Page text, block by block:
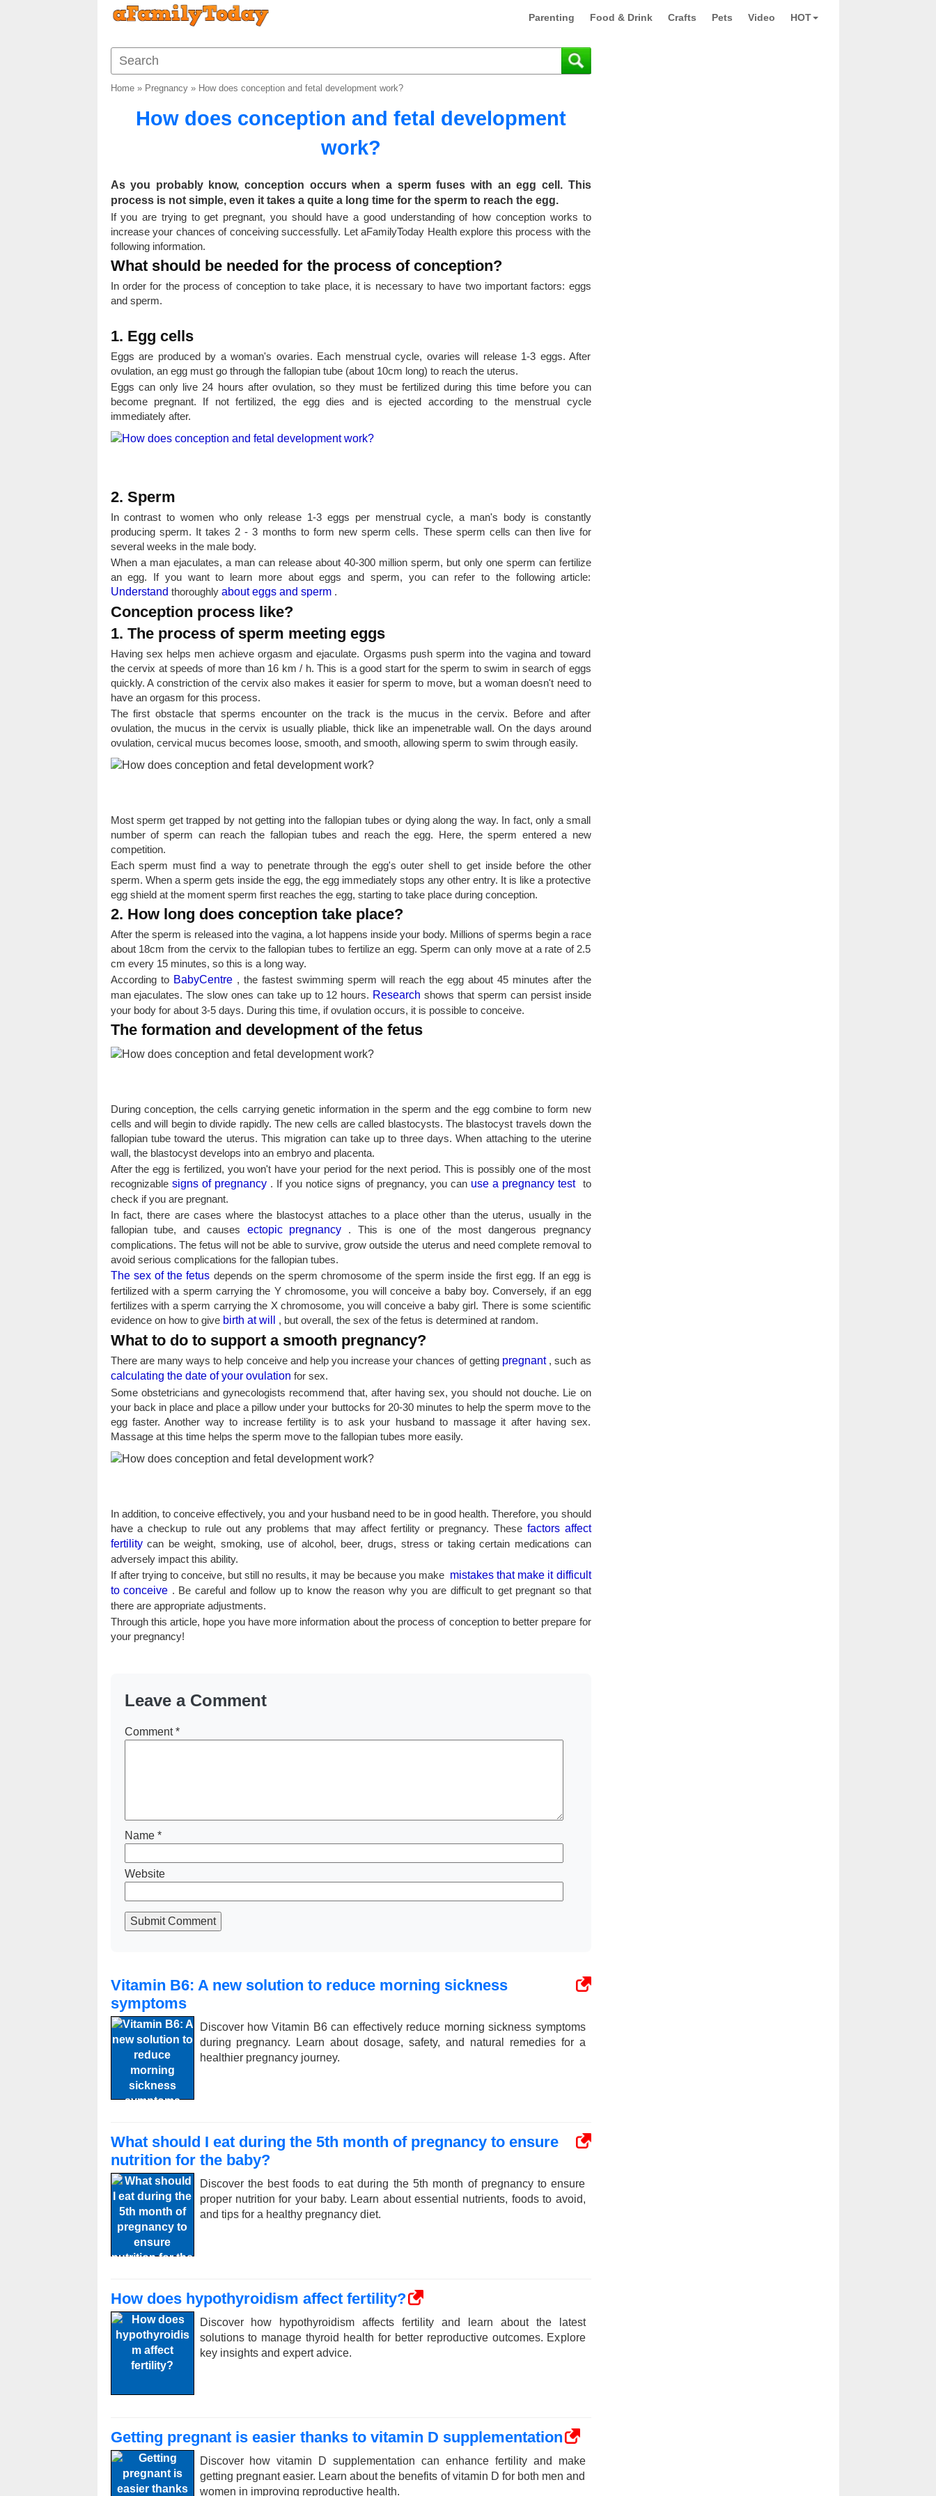
Parenting Food & Drink Crafts Pets Video HOT
Home» Pregnancy» How does conception and fetal development work?
How does conception and fetal development
work?
As you probably know, conception occurs when a sperm fuses with an egg cell. This
process is not simple, even it takes a quite a long time for the sperm to reach the egg.
If you are trying to get pregnant, you should have a good understanding of how conception works to
increase your chances of conceiving successfully. Let aFamilyToday Health explore this process with the
following information.
What should be needed for the process of conception?
In order for the process of conception to take place, it is necessary to have two important factors: eggs
and sperm.
1. Egg cells
Eggs are produced by a woman's ovaries. Each menstrual cycle, ovaries will release 1-3 eggs. After
ovulation, an egg must go through the fallopian tube (about 10cm long) to reach the uterus.
Eggs can only live 24 hours after ovulation, so they must be fertilized during this time before you can
become pregnant. If not fertilized, the egg dies and is ejected according to the menstrual cycle
immediately after.
2. Sperm
In contrast to women who only release 1-3 eggs per menstrual cycle, a man's body is constantly
producing sperm. It takes 2 - 3 months to form new sperm cells. These sperm cells can then live for
several weeks in the male body.
When a man ejaculates, a man can release about 40-300 million sperm, but only one sperm can fertilize
an egg. If you want to learn more about eggs and sperm, you can refer to the following article:
Understand thoroughly about eggs and sperm.
Conception process like?
1. The process of sperm meeting eggs
Having sex helps men achieve orgasm and ejaculate. Orgasms push sperm into the vagina and toward
the cervix at speeds of more than 16 km / h. This is a good start for the sperm to swim in search of eggs
quickly. A constriction of the cervix also makes it easier for sperm to move, but a woman doesn't need to
have an orgasm for this process.
The first obstacle that sperms encounter on the track is the mucus in the cervix. Before and after
ovulation, the mucus in the cervix is ​​usually pliable, thick like an impenetrable wall. On the days around
ovulation, cervical mucus becomes loose, smooth, and smooth, allowing sperm to swim through easily.
Most sperm get trapped by not getting into the fallopian tubes or dying along the way. In fact, only a small
number of sperm can reach the fallopian tubes and reach the egg. Here, the sperm entered a new
competition.
Each sperm must find a way to penetrate through the egg's outer shell to get inside before the other
sperm. When a sperm gets inside the egg, the egg immediately stops any other entry. It is like a protective
egg shield at the moment sperm first reaches the egg, starting to take place during conception.
2. How long does conception take place?
After the sperm is released into the vagina, a lot happens inside your body. Millions of sperms begin a race
about 18cm from the cervix to the fallopian tubes to fertilize an egg. Sperm can only move at a rate of 2.5
cm every 15 minutes, so this is a long way.
According to BabyCentre, the fastest swimming sperm will reach the egg about 45 minutes after the
man ejaculates. The slow ones can take up to 12 hours. Research shows that sperm can persist inside
your body for about 3-5 days. During this time, if ovulation occurs, it is possible to conceive.
The formation and development of the fetus
During conception, the cells carrying genetic information in the sperm and the egg combine to form new
cells and will begin to divide rapidly. The new cells are called blastocysts. The blastocyst travels down the
fallopian tube toward the uterus. This migration can take up to three days. When attaching to the uterine
wall, the blastocyst develops into an embryo and placenta.
After the egg is fertilized, you won't have your period for the next period. This is possibly one of the most
recognizable signs of pregnancy. If you notice signs of pregnancy, you can use a pregnancy testto
check if you are pregnant.
In fact, there are cases where the blastocyst attaches to a place other than the uterus, usually in the
fallopian tube, and causes ectopic pregnancy . This is one of the most dangerous pregnancy
complications. The fetus will not be able to survive, grow outside the uterus and need complete removal to
avoid serious complications for the fallopian tubes.
The sex of the fetus depends on the sperm chromosome of the sperm inside the first egg. If an egg is
fertilized with a sperm carrying the Y chromosome, you will conceive a baby boy. Conversely, if an egg
fertilizes with a sperm carrying the X chromosome, you will conceive a baby girl. There is some scientific
evidence on how to give birth at will , but overall, the sex of the fetus is determined at random.
What to do to support a smooth pregnancy?
There are many ways to help conceive and help you increase your chances of getting pregnant, such as
calculating the date of your ovulation for sex.
Some obstetricians and gynecologists recommend that, after having sex, you should not douche. Lie on
your back in place and place a pillow under your buttocks for 20-30 minutes to help the sperm move to the
egg faster. Another way to increase fertility is to ask your husband to massage it after having sex.
Massage at this time helps the sperm move to the fallopian tubes more easily.
In addition, to conceive effectively, you and your husband need to be in good health. Therefore, you should
have a checkup to rule out any problems that may affect fertility or pregnancy. These factors affect
fertilitycan be weight, smoking, use of alcohol, beer, drugs, stress or taking certain medications can
adversely impact this ability.
If after trying to conceive, but still no results, it may be because you make mistakes that make it difficult
to conceive . Be careful and follow up to know the reason why you are difficult to get pregnant so that
there are appropriate adjustments.
Through this article, hope you have more information about the process of conception to better prepare for
your pregnancy!
Leave a Comment
Comment*
Name *
Website
Submit Comment
Vitamin B6: A new solution to reduce morning sickness
symptoms
Discover how Vitamin B6 can effectively reduce morning sickness symptoms
during pregnancy. Learn about dosage, safety, and natural remedies for a
healthier pregnancy journey.
What should I eat during the 5th month of pregnancy to ensure
nutrition for the baby?
Discover the best foods to eat during the 5th month of pregnancy to ensure
proper nutrition for your baby. Learn about essential nutrients, foods to avoid,
and tips for a healthy pregnancy diet.
How does hypothyroidism affect fertility?
Discover how hypothyroidism affects fertility and learn about the latest
solutions to manage thyroid health for better reproductive outcomes. Explore
key insights and expert advice.
Getting pregnant is easier thanks to vitamin D supplementation
Discover how vitamin D supplementation can enhance fertility and make
getting pregnant easier. Learn about the benefits of vitamin D for both men and
women in improving reproductive health.